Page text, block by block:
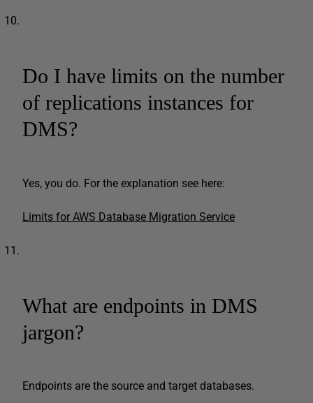
Do I have limits on the number
of replications instances for
DMS?
Yes, you do. For the explanation see here:
Limits for AWS Database Migration Service
What are endpoints in DMS
jargon?
Endpoints are the source and target databases.